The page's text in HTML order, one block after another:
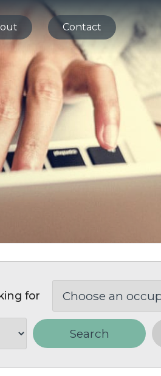
Contact
for
Search